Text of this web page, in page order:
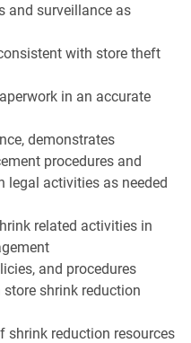
and surveillance as
with store theft
in an accurate
demonstrates
procedures and
legal activities as needed
related activities in
and procedures
shrink reduction
shrink reduction resources